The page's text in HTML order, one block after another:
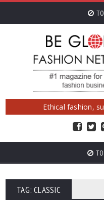
Ethical fashion,
TAG: CLASSIC